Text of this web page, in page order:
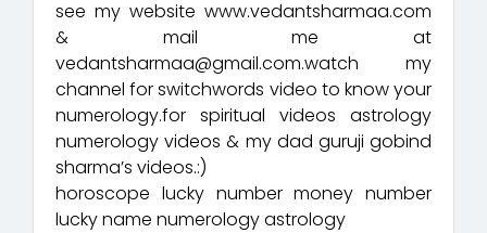
see my website www.vedantsharmaa.com
& mail me at
vedantsharmaa@gmail.com.watch my
channel for switchwords video to know your
numerology.for spiritual videos astrology
numerology videos & my dad guruji gobind
sharma’s videos.:)
horoscope lucky number money number
lucky name numerology astrology